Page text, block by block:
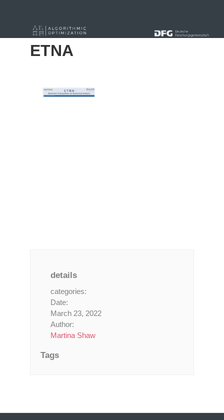
« Alle Beiträge
ETNA
details
categories:
Date:
March 23, 2022
Author:
Martina Shaw
Tags